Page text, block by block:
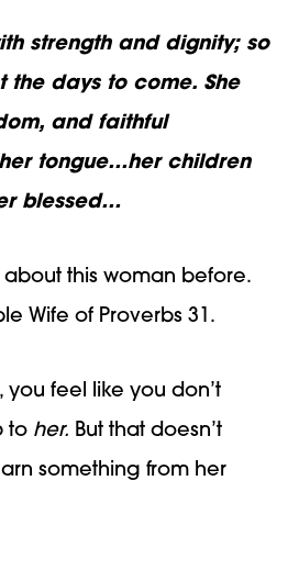
strength and dignity; so
the days to come. She
and faithful
tongue…her children
blessed…
about this woman before.
Wife of Proverbs 31.
you feel like you don’t
to her. But that doesn’t
something from her